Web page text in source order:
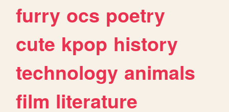
furry ocs poetry
cute kpop history
technology animals
film literature